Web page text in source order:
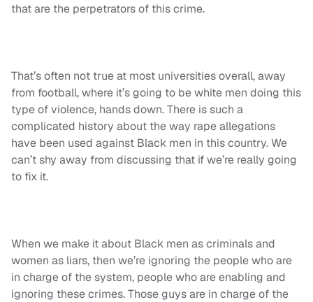
that are the perpetrators of this crime.
That’s often not true at most universities overall, away
from football, where it’s going to be white men doing this
type of violence, hands down. There is such a
complicated history about the way rape allegations
have been used against Black men in this country. We
can’t shy away from discussing that if we’re really going
to fix it.
When we make it about Black men as criminals and
women as liars, then we’re ignoring the people who are
in charge of the system, people who are enabling and
ignoring these crimes. Those guys are in charge of the